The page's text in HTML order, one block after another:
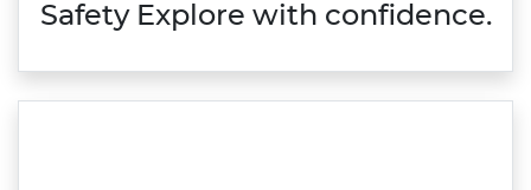
Safety Explore with confidence.